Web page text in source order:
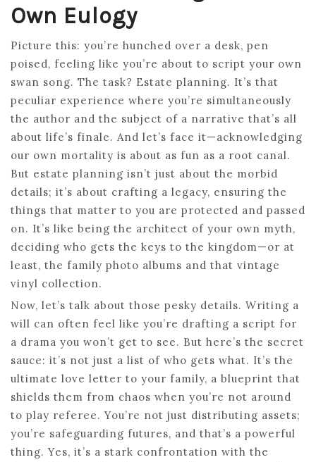
Own Eulogy
Picture this: you’re hunched over a desk, pen
poised, feeling like you’re about to script your own
swan song. The task? Estate planning. It’s that
peculiar experience where you’re simultaneously
the author and the subject of a narrative that’s all
about life’s finale. And let’s face it—acknowledging
our own mortality is about as fun as a root canal.
But estate planning isn’t just about the morbid
details; it’s about crafting a legacy, ensuring the
things that matter to you are protected and passed
on. It’s like being the architect of your own myth,
deciding who gets the keys to the kingdom—or at
least, the family photo albums and that vintage
vinyl collection.
Now, let’s talk about those pesky details. Writing a
will can often feel like you’re drafting a script for
a drama you won’t get to see. But here’s the secret
sauce: it’s not just a list of who gets what. It’s the
ultimate love letter to your family, a blueprint that
shields them from chaos when you’re not around
to play referee. You’re not just distributing assets;
you’re safeguarding futures, and that’s a powerful
thing. Yes, it’s a stark confrontation with the